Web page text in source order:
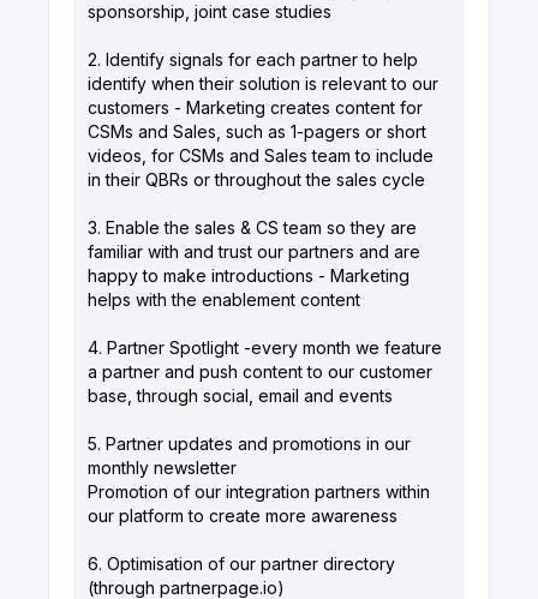
sponsorship, joint case studies
2. Identify signals for each partner to help
identify when their solution is relevant to our
customers - Marketing creates content for
CSMs and Sales, such as 1-pagers or short
videos, for CSMs and Sales team to include
in their QBRs or throughout the sales cycle
3. Enable the sales & CS team so they are
familiar with and trust our partners and are
happy to make introductions - Marketing
helps with the enablement content
4. Partner Spotlight -every month we feature
a partner and push content to our customer
base, through social, email and events
5. Partner updates and promotions in our
monthly newsletter
Promotion of our integration partners within
our platform to create more awareness
6. Optimisation of our partner directory
(through partnerpage.io)